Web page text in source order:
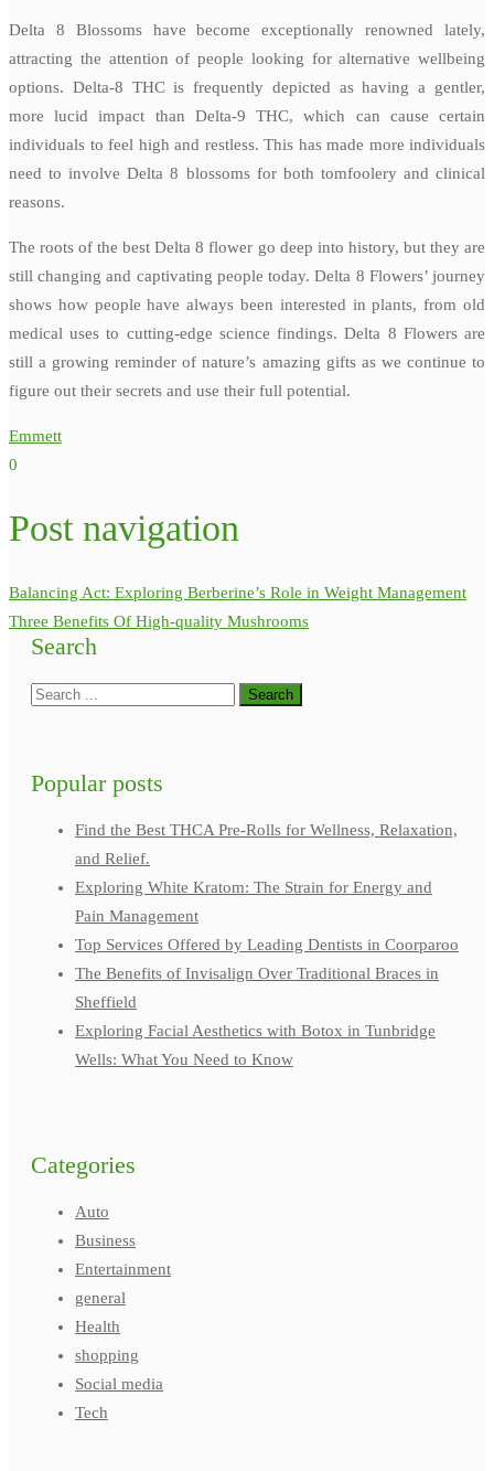
Delta 8 Blossoms have become exceptionally renowned lately,
attracting the attention of people looking for alternative wellbeing
options. Delta-8 THC is frequently depicted as having a gentler,
more lucid impact than Delta-9 THC, which can cause certain
individuals to feel high and restless. This has made more individuals
need to involve Delta 8 blossoms for both tomfoolery and clinical
reasons.
The roots of the best Delta 8 flower go deep into history, but they are
still changing and captivating people today. Delta 8 Flowers’ journey
shows how people have always been interested in plants, from old
medical uses to cutting-edge science findings. Delta 8 Flowers are
still a growing reminder of nature’s amazing gifts as we continue to
figure out their secrets and use their full potential.
Emmett
0
Post navigation
Balancing Act: Exploring Berberine’s Role in Weight Management
Three Benefits Of High-quality Mushrooms
Search
Popular posts
Find the Best THCA Pre-Rolls for Wellness, Relaxation,
and Relief.
Exploring White Kratom: The Strain for Energy and
Pain Management
Top Services Offered by Leading Dentists in Coorparoo
The Benefits of Invisalign Over Traditional Braces in
Sheffield
Exploring Facial Aesthetics with Botox in Tunbridge
Wells: What You Need to Know
Categories
Auto
Business
Entertainment
general
Health
shopping
Social media
Tech